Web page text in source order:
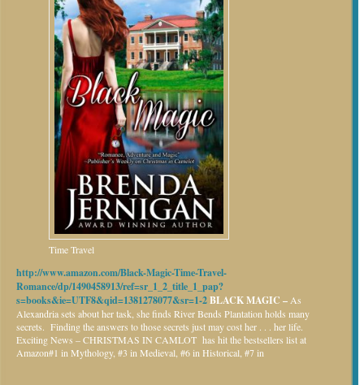
Time Travel
http://www.amazon.com/Black-Magic-Time-Travel-
Romance/dp/1490458913/ref=sr_1_2_title_1_pap?
s=books&ie=UTF8&qid=1381278077&sr=1-2BLACK MAGIC – As
Alexandria sets about her task, she finds River Bends Plantation holds many
secrets. Finding the answers to those secrets just may cost her . . . her life.
Exciting News – CHRISTMAS IN CAMLOT has hit the bestsellers list at
Amazon#1 in Mythology, #3 in Medieval, #6 in Historical, #7 in